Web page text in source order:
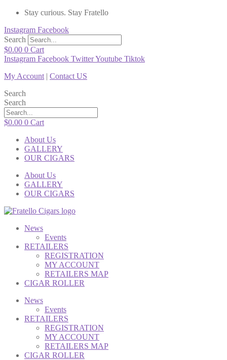
Stay curious. Stay Fratello
Instagram Facebook
Search
$0.00 0 Cart
Instagram Facebook TwitterYoutube Tiktok
My Account | Contact US
Search
Search
$0.00 0 Cart
About Us
GALLERY
OUR CIGARS
About Us
GALLERY
OUR CIGARS
News
Events
RETAILERS
REGISTRATION
MY ACCOUNT
RETAILERS MAP
CIGAR ROLLER
News
Events
RETAILERS
REGISTRATION
MY ACCOUNT
RETAILERS MAP
CIGAR ROLLER